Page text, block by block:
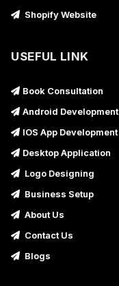
Shopify Website
USEFUL LINK
Book Consultation
Android Development
IOS App Development
Desktop Application
Logo Designing
Business Setup
About Us
Contact Us
Blogs